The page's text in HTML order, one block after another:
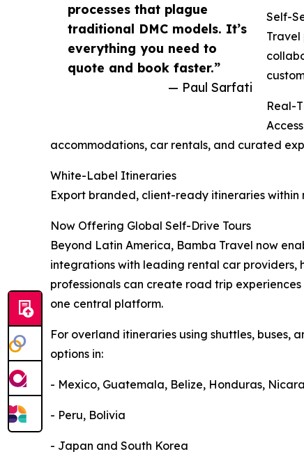
processes that plague
traditional DMC models. It’s
everything you need to
quote and book faster.”
— Paul Sarfati
Self-
Travel
Real-
accommodations, car rentals, and curated
White-Label Itineraries
Export branded, client-ready itineraries
Now Offering Global Self-Drive Tours
Beyond Latin America, Bamba Travel now
integrations with leading rental car providers,
professionals can create road trip
one central platform.
For overland itineraries using shuttles, buses,
options in:
- Mexico, Guatemala, Belize, Honduras,
- Peru, Bolivia
- Japan and South Korea